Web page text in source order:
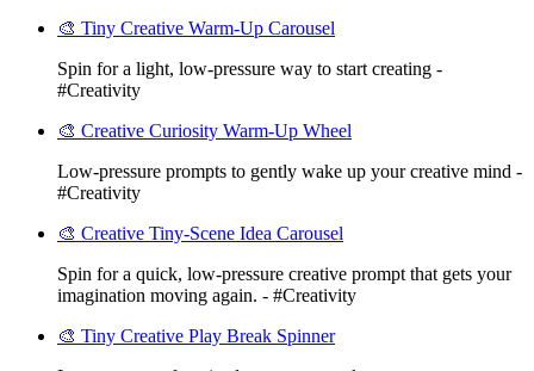
🎨 Tiny Creative Warm-Up Carousel
Spin for a light, low-pressure way to start creating -
#Creativity
🎨 Creative Curiosity Warm-Up Wheel
Low-pressure prompts to gently wake up your creative mind -
#Creativity
🎨 Creative Tiny-Scene Idea Carousel
Spin for a quick, low-pressure creative prompt that gets your
imagination moving again. - #Creativity
🎨 Tiny Creative Play Break Spinner